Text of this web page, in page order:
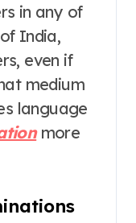
in any of
India,
even if
medium
language
more